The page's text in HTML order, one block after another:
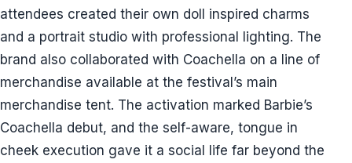
attendees created their own doll inspired charms
and a portrait studio with professional lighting. The
brand also collaborated with Coachella on a line of
merchandise available at the festival’s main
merchandise tent. The activation marked Barbie’s
Coachella debut, and the self-aware, tongue in
cheek execution gave it a social life far beyond the